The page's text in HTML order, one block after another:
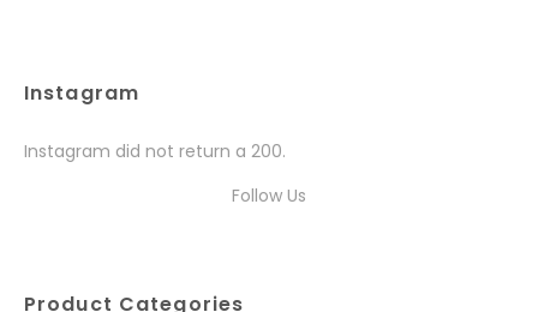
Instagram
Instagram did not return a 200.
Follow Us
Product Categories